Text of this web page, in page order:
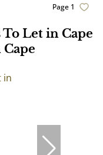
Let in Cape
Page 1